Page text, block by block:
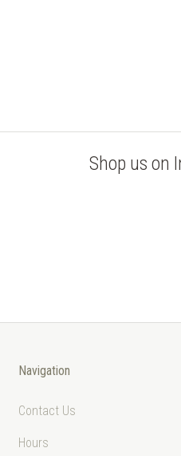
Shop us on
Navigation
Contact Us
Hours